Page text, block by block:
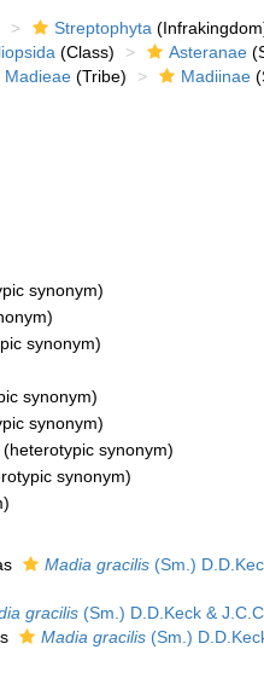
Streptophyta
(Class) Asteranae
Madieae (Tribe) Madiinae
synonym)
synonym)
synonym)
synonym)
(heterotypic synonym)
synonym)
Madia gracilis (Sm.)
gracilis (Sm.) D.D.Keck &
Madia gracilis (Sm.)